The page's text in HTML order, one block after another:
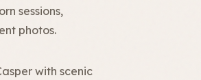
sessions,
photos.
with scenic